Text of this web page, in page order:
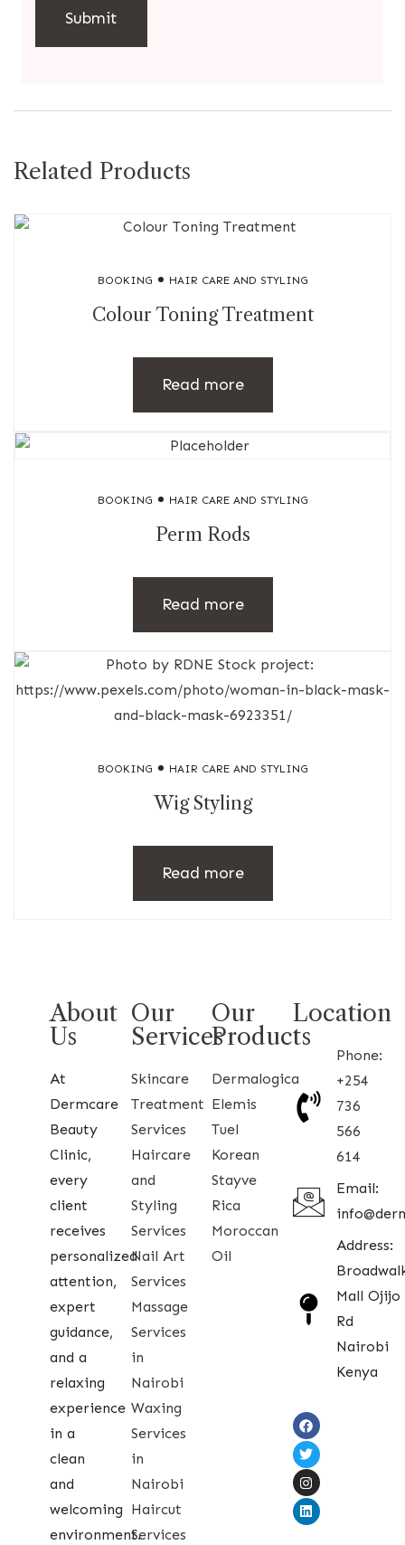
Related Products
BOOKING HAIR CARE AND STYLING
Colour Toning Treatment
Read more
BOOKING HAIR CARE AND STYLING
Perm Rods
Read more
BOOKING HAIR CARE AND STYLING
Wig Styling
Read more
About
Us
At
Dermcare
Beauty
Clinic,
every
client
receives
personalized
attention,
expert
guidance,
and a
relaxing
experience
in a
clean
and
welcoming
environment.
Our
Services
Skincare
Treatment
Services
Haircare
and
Styling
Services
Nail Art
Services
Massage
Services
in
Nairobi
Waxing
Services
in
Nairobi
Haircut
Services
Our
Products
Dermalogica
Elemis
Tuel
Korean
Stayve
Rica
Moroccan
Oil
Location
Phone:
+254
736
566
614
Email:
Address:
Mall Ojijo
Rd
Nairobi
Kenya